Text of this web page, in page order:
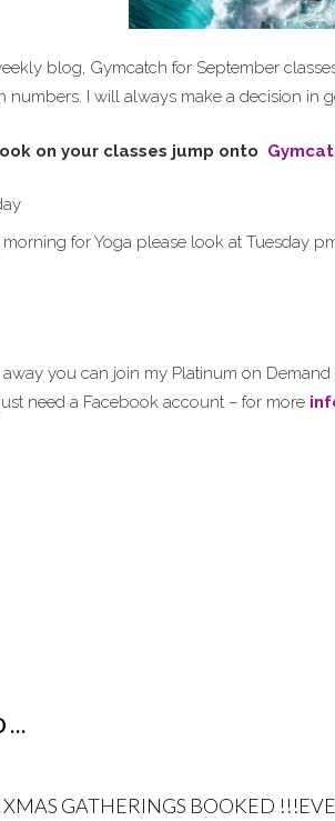
blog, Gymcatch for September
numbers. I will always make a decision
on your classes jump onto
for Yoga please look at Tuesday
you can join my Platinum on
need a Facebook account – for more
…
GATHERINGS BOOKED